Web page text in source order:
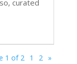
curated
1 of 2 1 2 »